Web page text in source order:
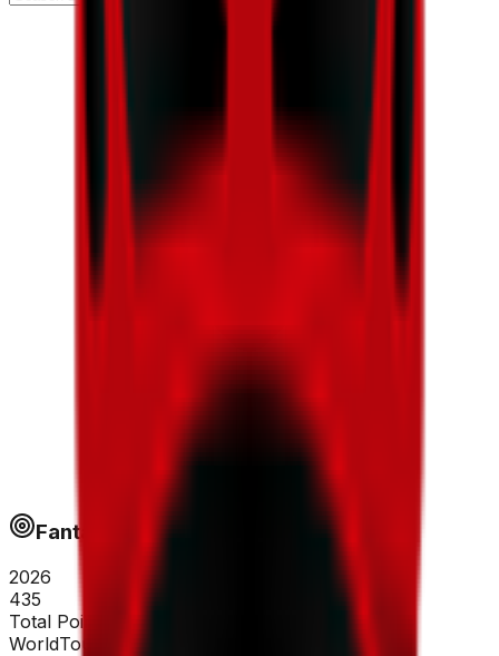
Fantapoints
2026
435
Total Points
WorldTour